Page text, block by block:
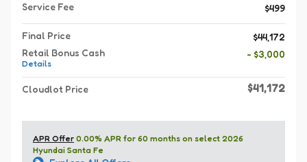
Service Fee
$499
Final Price
$44,172
Retail Bonus Cash
Details
- $3,000
Cloudlot Price $41,172
APR Offer 0.00% APR for 60 months on select 2026
Hyundai Santa Fe